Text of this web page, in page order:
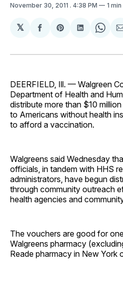
November 30, 2011 . 4:38 PM 1
𝕏
Share
Facebook
Share
Pinterest
Share
LinkedIn
DEERFIELD, Ill. — Walgreen
Department of Health and
distribute more than $10
to Americans without health
to afford a vaccination.
Walgreens said Wednesday
officials, in tandem with HHS
administrators, have begun
through community outreach
health agencies and
The vouchers are good for
Walgreens pharmacy
Reade pharmacy in New York